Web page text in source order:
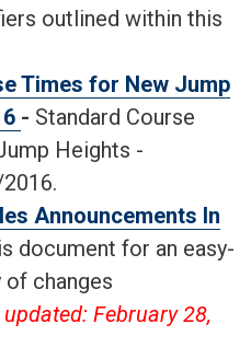
outlined within this
Times for New Jump
- Standard Course
Heights -
Announcements In
document for an easy-
changes
February 28,